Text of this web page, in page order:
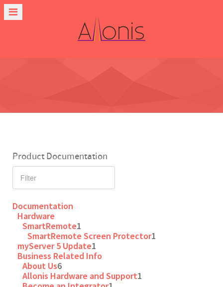
Product Documentation
Documentation
Hardware
SmartRemote1
SmartRemote Screen Protector1
myServer 5 Update1
Business Related Info
About Us6
Allonis Hardware and Support1